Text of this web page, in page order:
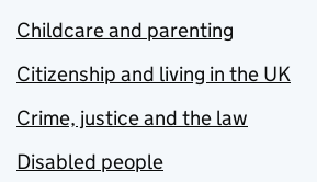
Childcare and parenting
Citizenship and living in the UK
Crime, justice and the law
Disabled people